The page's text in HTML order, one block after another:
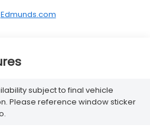
Edmunds.com
subject to final vehicle
Please reference window sticker